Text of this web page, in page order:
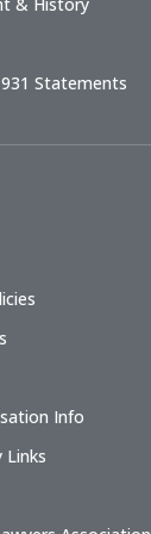
Statements
Info
Links